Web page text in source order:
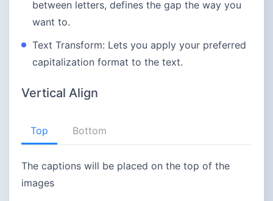
between letters, defines the gap the way you
want to.
Text Transform: Lets you apply your preferred
capitalization format to the text.
Vertical Align
Top Bottom
The captions will be placed on the top of the
images